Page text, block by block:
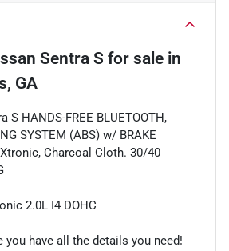
Sentra S for sale in
GA
S HANDS-FREE BLUETOOTH,
SYSTEM (ABS) w/ BRAKE
Charcoal Cloth. 30/40
2.0L I4 DOHC
you have all the details you need!